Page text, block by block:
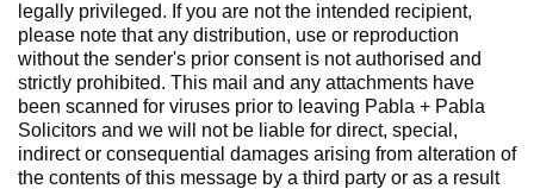
legally privileged. If you are not the intended recipient,
please note that any distribution, use or reproduction
without the sender's prior consent is not authorised and
strictly prohibited. This mail and any attachments have
been scanned for viruses prior to leaving Pabla + Pabla
Solicitors and we will not be liable for direct, special,
indirect or consequential damages arising from alteration of
the contents of this message by a third party or as a result